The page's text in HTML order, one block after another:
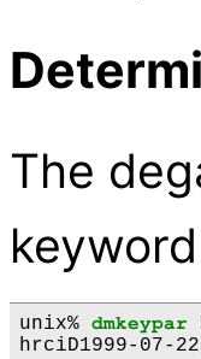
The
unix% dmkeypar
hrciD1999-07-